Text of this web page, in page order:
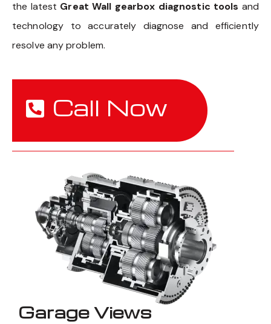
the latest Great Wall gearbox diagnostic tools and
technology to accurately diagnose and efficiently
resolve any problem.
Call Now
Garage Views